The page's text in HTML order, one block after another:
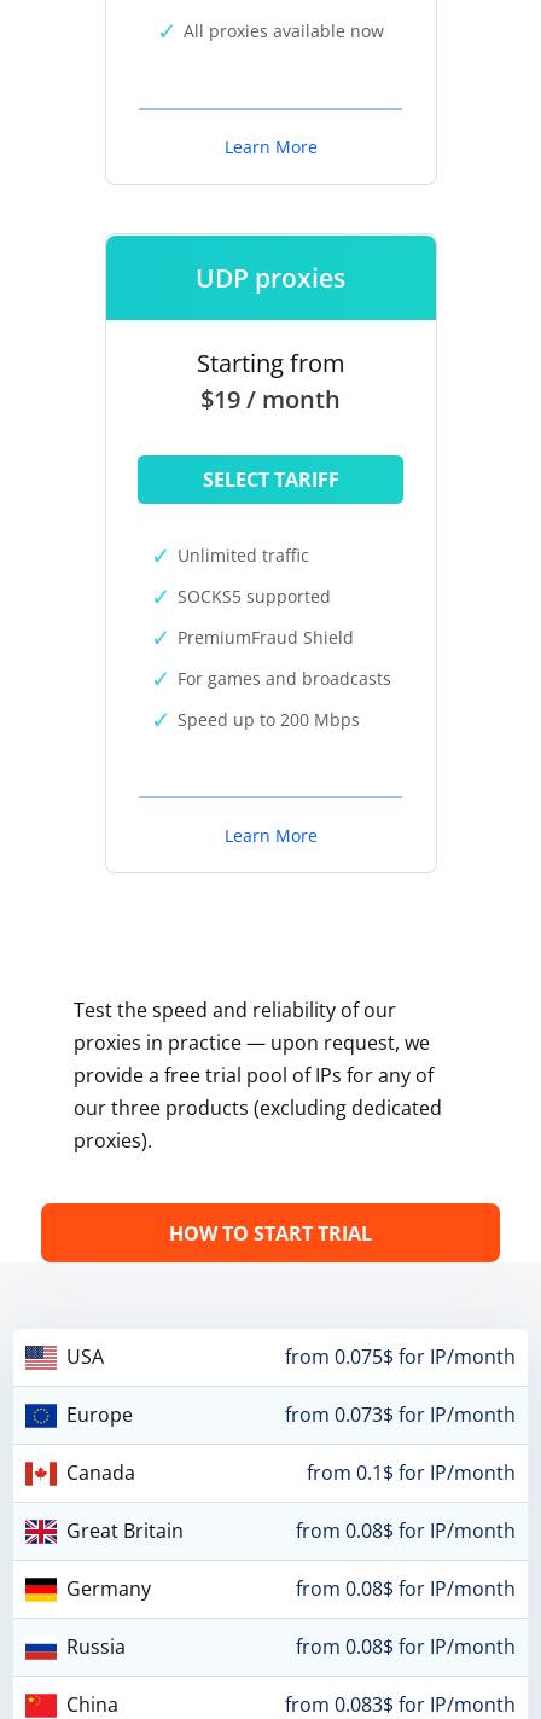
All proxies available now
Learn More
UDP proxies
Starting from
$19 / month
SELECT TARIFF
Unlimited traffic
SOCKS5 supported
PremiumFraud Shield
For games and broadcasts
Speed up to 200 Mbps
Learn More
Test the speed and reliability of our
proxies in practice — upon request, we
provide a free trial pool of IPs for any of
our three products (excluding dedicated
proxies).
HOW TO START TRIAL
USA from 0.075$ for IP/month
Europe from 0.073$ for IP/month
Canada from 0.1$ for IP/month
Great Britain from 0.08$ for IP/month
Germany from 0.08$ for IP/month
Russia from 0.08$ for IP/month
China from 0.083$ for IP/month